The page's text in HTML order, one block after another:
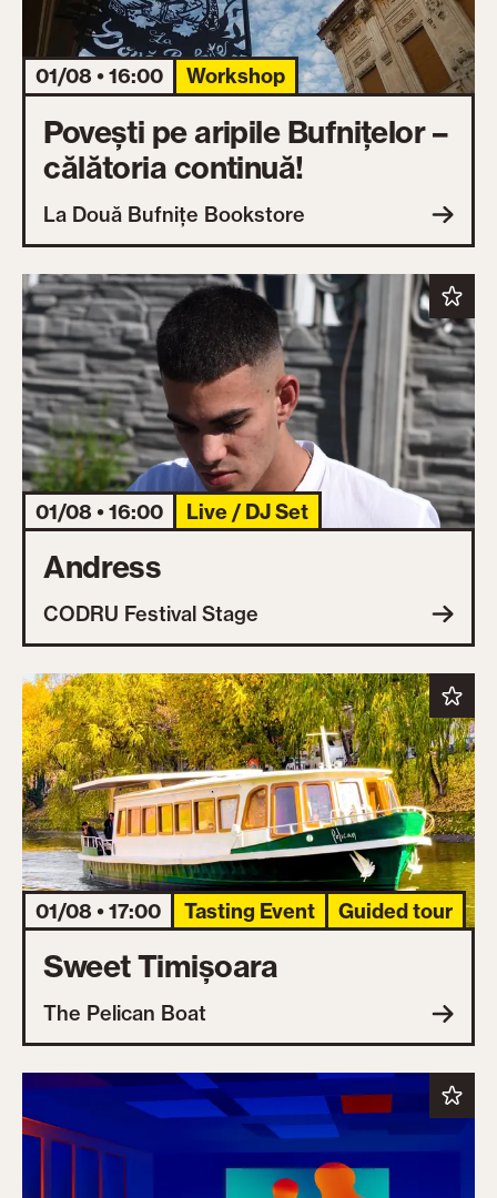
01/08 • 16:00 Workshop
Povești pe aripile Bufnițelor –
călătoria continuă!
La Două Bufnițe Bookstore
01/08 • 16:00 Live / DJ Set
Andress
CODRU Festival Stage
01/08 • 17:00 Tasting Event Guided tour
Sweet Timișoara
The Pelican Boat